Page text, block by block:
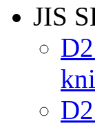
JIS